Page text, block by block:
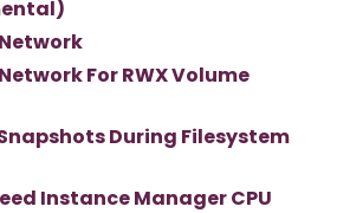
For RWX Volume
During Filesystem
Instance Manager CPU